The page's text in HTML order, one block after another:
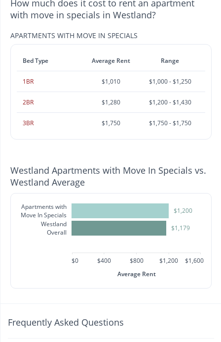
How much does it cost to rent an apartment
with move in specials in Westland?
APARTMENTS WITH MOVE IN SPECIALS
Bed Type Average Rent Range
1BR $1,010 $1,000 - $1,250
2BR $1,280 $1,200 - $1,430
3BR $1,750 $1,750 - $1,750
Westland Apartments with Move In Specials vs.
Westland Average
Apartments with
Move In Specials
Westland
Overall
$1,200
$1,179
$0 $400 $800 $1,200
$1,600
Average Rent
Frequently Asked Questions